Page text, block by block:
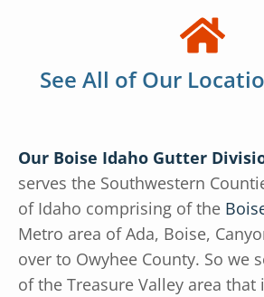
See All of Our
Our Boise Idaho Gutter
serves the Southwestern
of Idaho comprising of the
Metro area of Ada, Boise,
over to Owyhee County. So we
of the Treasure Valley area